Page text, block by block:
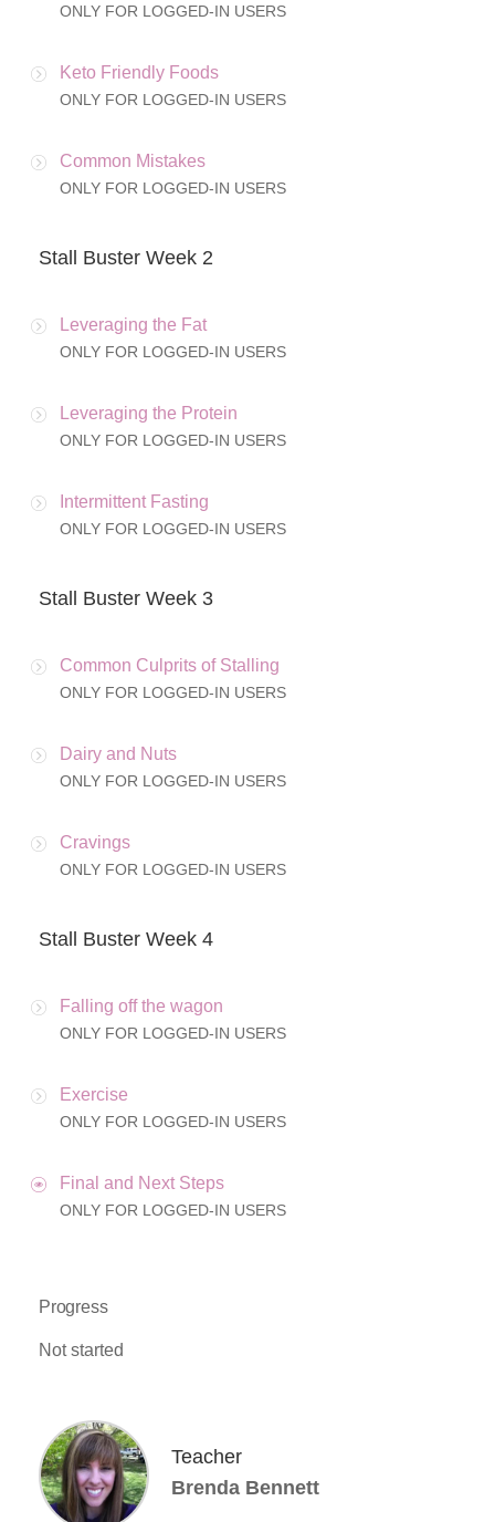
ONLY FOR LOGGED-IN USERS
Keto Friendly Foods
ONLY FOR LOGGED-IN USERS
Common Mistakes
ONLY FOR LOGGED-IN USERS
Stall Buster Week 2
Leveraging the Fat
ONLY FOR LOGGED-IN USERS
Leveraging the Protein
ONLY FOR LOGGED-IN USERS
Intermittent Fasting
ONLY FOR LOGGED-IN USERS
Stall Buster Week 3
Common Culprits of Stalling
ONLY FOR LOGGED-IN USERS
Dairy and Nuts
ONLY FOR LOGGED-IN USERS
Cravings
ONLY FOR LOGGED-IN USERS
Stall Buster Week 4
Falling off the wagon
ONLY FOR LOGGED-IN USERS
Exercise
ONLY FOR LOGGED-IN USERS
Final and Next Steps
ONLY FOR LOGGED-IN USERS
Progress
Not started
Teacher
Brenda Bennett